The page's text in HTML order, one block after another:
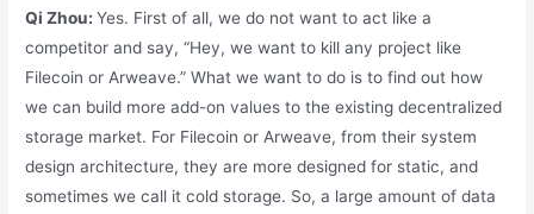
Qi Zhou:Yes. First of all, we do not want to act like a
competitor and say, “Hey, we want to kill any project like
Filecoin or Arweave.” What we want to do is to find out how
we can build more add-on values to the existing decentralized
storage market. For Filecoin or Arweave, from their system
design architecture, they are more designed for static, and
sometimes we call it cold storage. So, a large amount of data